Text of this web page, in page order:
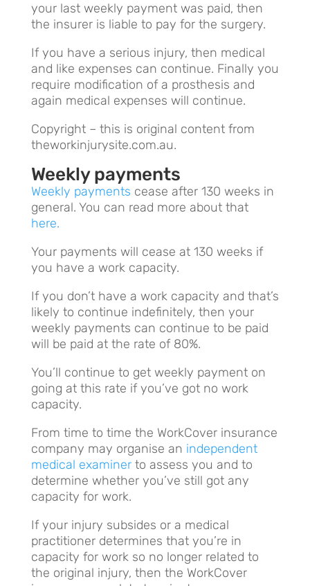
your last weekly payment was paid, then
the insurer is liable to pay for the surgery.
If you have a serious injury, then medical
and like expenses can continue. Finally you
require modification of a prosthesis and
again medical expenses will continue.
Copyright – this is original content from
theworkinjurysite.com.au.
Weekly payments
Weekly payments cease after 130 weeks in
general. You can read more about that
here.
Your payments will cease at 130 weeks if
you have a work capacity.
If you don’t have a work capacity and that’s
likely to continue indefinitely, then your
weekly payments can continue to be paid
will be paid at the rate of 80%.
You’ll continue to get weekly payment on
going at this rate if you’ve got no work
capacity.
From time to time the WorkCover insurance
company may organise an independent
medical examinerto assess you and to
determine whether you’ve still got any
capacity for work.
If your injury subsides or a medical
practitioner determines that you’re in
capacity for work so no longer related to
the original injury, then the WorkCover